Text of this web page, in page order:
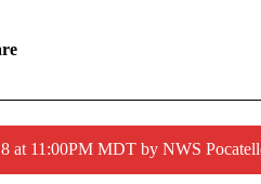
at 11:00PM MDT by NWS